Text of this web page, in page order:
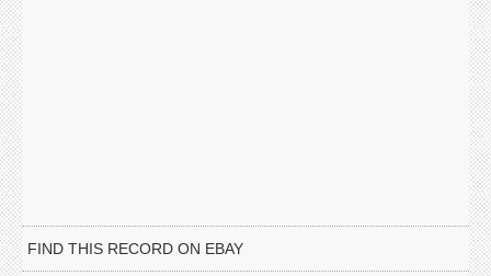
FIND THIS RECORD ON EBAY